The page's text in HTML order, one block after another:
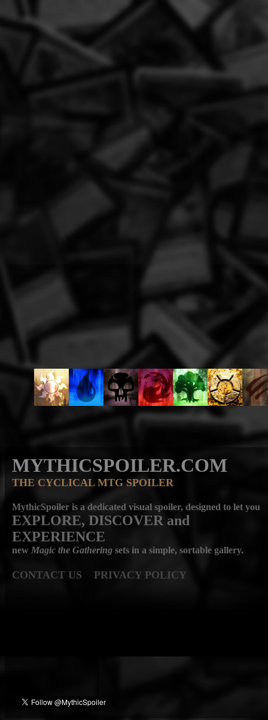
MYTHICSPOILER.COM
THE CYCLICAL MTG SPOILER
MythicSpoiler is a dedicated visual spoiler, designed to let you
EXPLORE, DISCOVER and
EXPERIENCE
new Magic the Gathering sets in a simple, sortable gallery.
CONTACT US PRIVACY POLICY